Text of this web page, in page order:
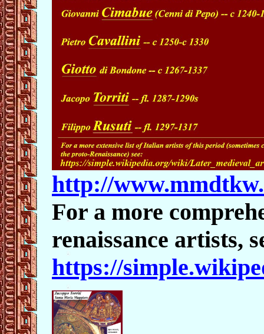
http://
For a more
renaissance artists,
https://